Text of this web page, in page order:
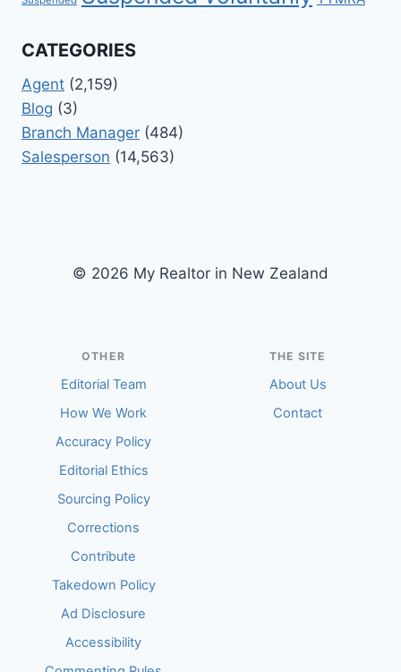
CATEGORIES
Agent (2,159)
Blog (3)
Branch Manager (484)
Salesperson (14,563)
© 2026 My Realtor in New Zealand
OTHER
Editorial Team
How We Work
Accuracy Policy
Editorial Ethics
Sourcing Policy
Corrections
Contribute
Takedown Policy
Ad Disclosure
Accessibility
THE SITE
About Us
Contact